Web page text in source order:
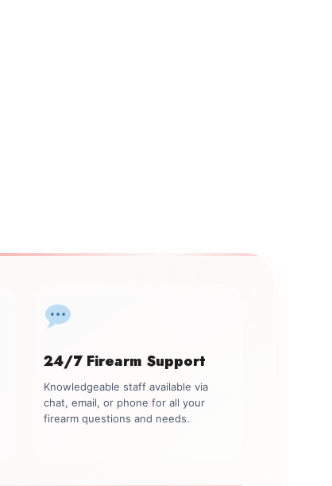
24/7 Firearm Support
Knowledgeable staff available via
chat, email, or phone for all your
firearm questions and needs.